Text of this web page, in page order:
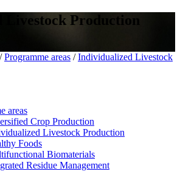
Livestock Production
/ Programme areas / Individualized Livestock
areas
Crop Production
Livestock Production
Foods
Biomaterials
Residue Management